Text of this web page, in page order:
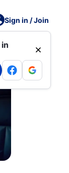
Sign in / Join
in